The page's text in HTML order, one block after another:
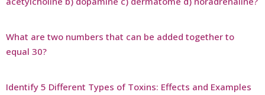
What are two numbers that can be added together to
equal 30?
Identify 5 Different Types of Toxins: Effects and Examples